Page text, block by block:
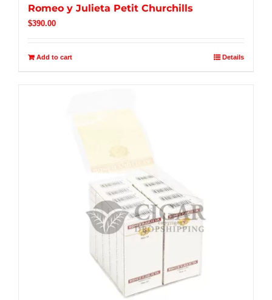
Romeo y Julieta Petit Churchills
$390.00
Add to cart Details